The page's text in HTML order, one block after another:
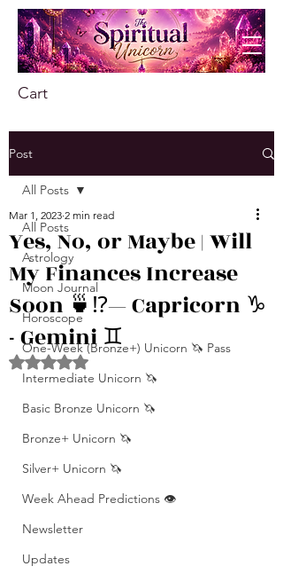
Cart
Post
All Posts
Astrology
Moon Journal
Horoscope
One-Week (Bronze+) Unicorn 🦄 Pass
Intermediate Unicorn 🦄
Basic Bronze Unicorn 🦄
Bronze+ Unicorn 🦄
Silver+ Unicorn 🦄
Week Ahead Predictions 👁️
Newsletter
Updates
All Posts
Yes, No, or Maybe | Will
My Finances Increase
Soon 🍵⁉️— Capricorn ♑️
- Gemini ♊️
Mar 1, 2023 2 min read
Rated NaN out of 5 stars.